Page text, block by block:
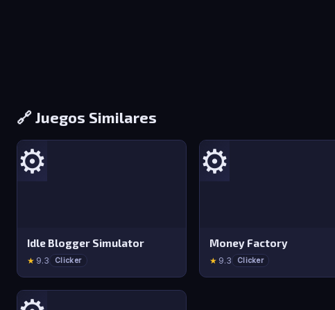
🔗 Juegos Similares
⚙️
Idle Blogger Simulator
★ 9.3 Clicker
⚙️
Money Factory
★ 9.3 Clicker